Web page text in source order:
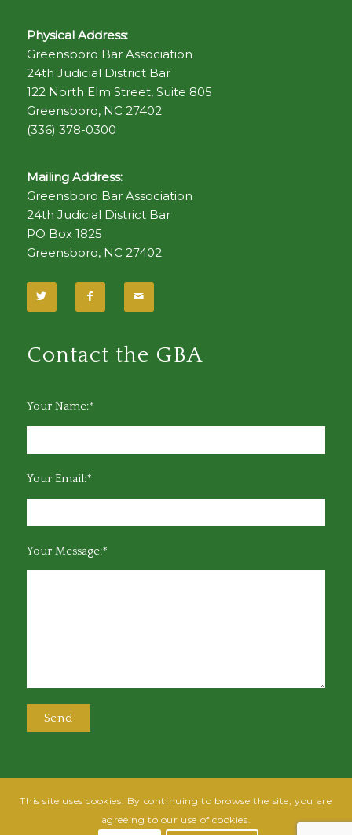
Physical Address:
Greensboro Bar Association
24th Judicial District Bar
122 North Elm Street, Suite 805
Greensboro, NC 27402
(336) 378-0300
Mailing Address:
Greensboro Bar Association
24th Judicial District Bar
PO Box 1825
Greensboro, NC 27402
Contact the GBA
Your Name:*
Your Email:*
Your Message:*
@2025 Greensboro Bar Association | All rights reserved | Design by
Powered By Fish
This site uses cookies. By continuing to browse the site, you are
agreeing to our use of cookies.